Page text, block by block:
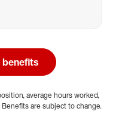
benefits
average hours worked,
are subject to change.